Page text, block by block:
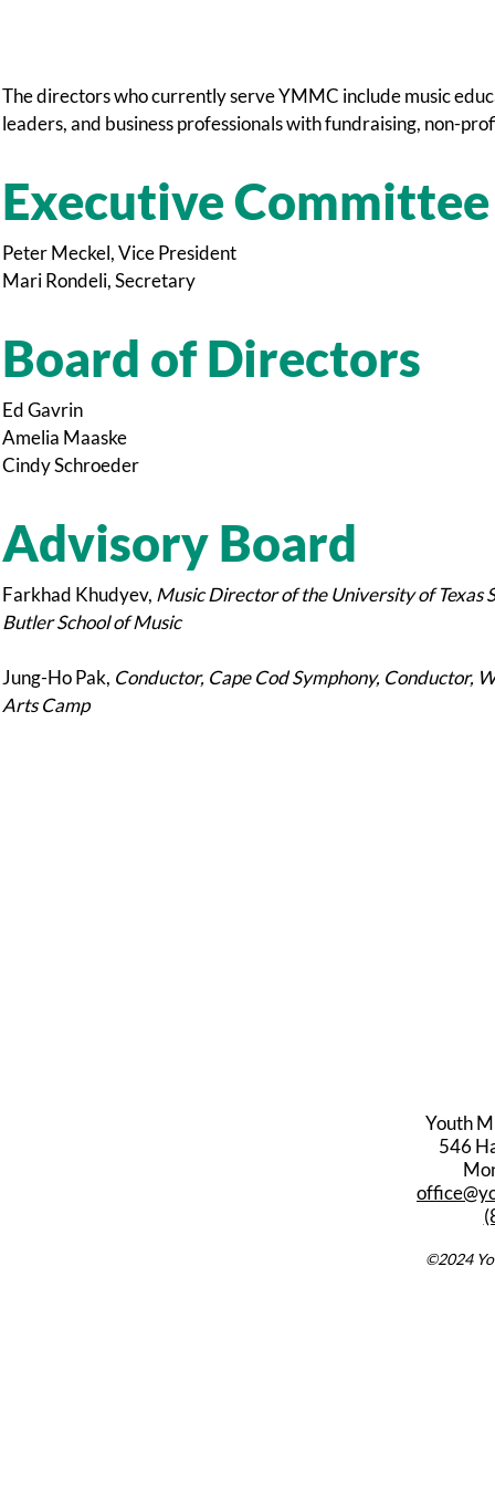
The directors who currently serve YMMC include music
leaders, and business professionals with fundraising, non-
Executive Committee
Peter Meckel, Vice President
Mari Rondeli, Secretary
Board of Directors
Ed Gavrin
Amelia Maaske
Cindy Schroeder
Advisory Board
Farkhad Khudyev, Music Director of the University of Texas
Butler School of Music
Jung-Ho Pak, Conductor, Cape Cod Symphony, Conductor,
Arts Camp
Youth
546
©2024